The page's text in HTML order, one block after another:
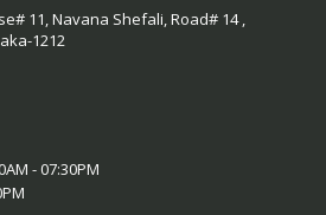
11, Navana Shefali, Road# 14 ,
1212
- 07:30PM